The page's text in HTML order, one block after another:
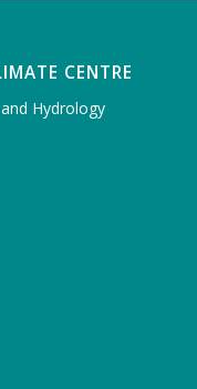
CENTRE
Hydrology